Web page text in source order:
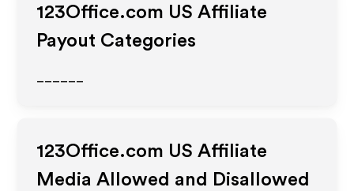
123Office.com US Affiliate
Payout Categories
123Office.com US Affiliate
Media Allowed and Disallowed